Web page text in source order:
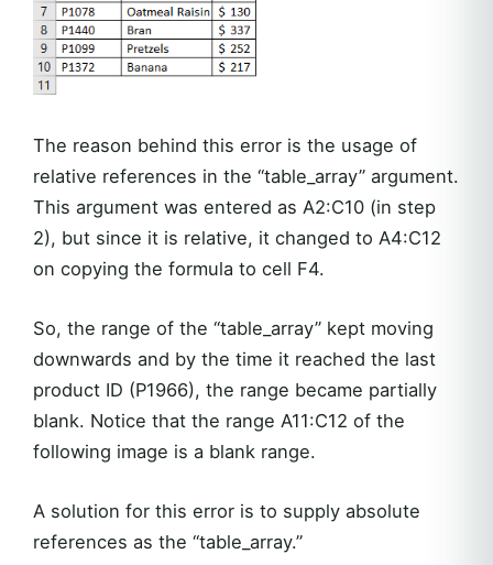
The reason behind this error is the usage of
relative references in the “table_array” argument.
This argument was entered as A2:C10 (in step
2), but since it is relative, it changed to A4:C12
on copying the formula to cell F4.
So, the range of the “table_array” kept moving
downwards and by the time it reached the last
product ID (P1966), the range became partially
blank. Notice that the range A11:C12 of the
following image is a blank range.
A solution for this error is to supply absolute
references as the “table_array.”